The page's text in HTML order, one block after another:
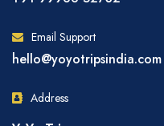
Email Support
hello@yoyotripsindia.com
Address